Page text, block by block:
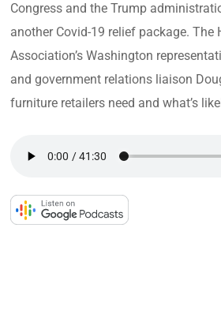
Congress and the Trump
another Covid-19 relief package. The
Association’s Washington
and government relations liaison
furniture retailers need and what’s